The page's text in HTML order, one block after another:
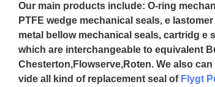
Our main products include: O-ring
PTFE wedge mechanical seals, e
metal bellow mechanical seals, cartridg e
which are interchangeable to equivalent
Chesterton,Flowserve,Roten. We also can
vide all kind of replacement seal of Flygt